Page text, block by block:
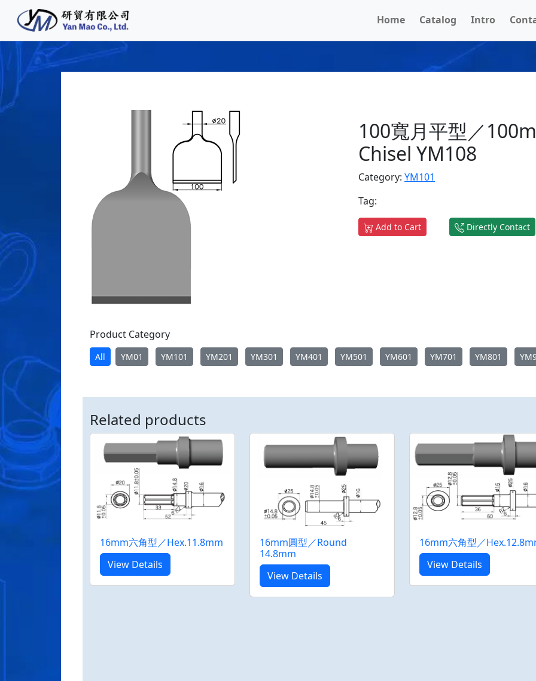
Home Catalog Intro
100寬月平型／
Chisel YM108
Category: YM101
Tag:
Add to Cart Directly Contact
Product Category
All YM01 YM101 YM201 YM301 YM401 YM501 YM601 YM701 YM801
Related products
16mm六角型／Hex.11.8mm
View Details
16mm圓型／Round
14.8mm
View Details
16mm六角型／
View Details